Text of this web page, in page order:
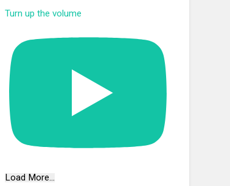
Turn up the volume
Load More...